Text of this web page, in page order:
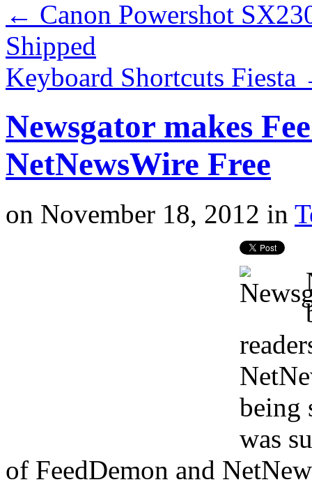
← Canon Powershot
Shipped
Keyboard Shortcuts Fiesta
Newsgator makes
NetNewsWire Free
on November 18, 2012 in
being
was
of FeedDemon and